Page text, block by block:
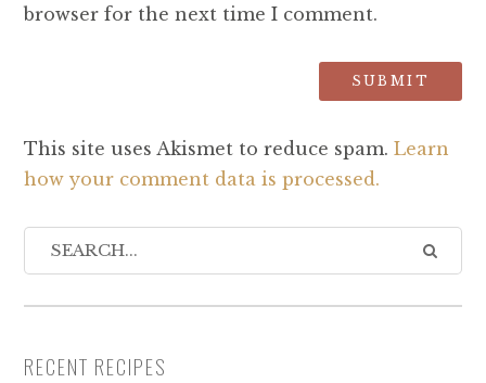
browser for the next time I comment.
This site uses Akismet to reduce spam. Learn
how your comment data is processed.
RECENT RECIPES